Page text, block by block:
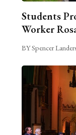
Students
Worker
BY Spencer Landers